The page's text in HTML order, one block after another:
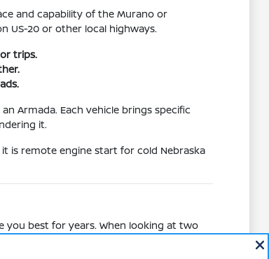
and capability of the Murano or
US-20 or other local highways.
trips.
Armada. Each vehicle brings specific
it.
is remote engine start for cold Nebraska
best for years. When looking at two